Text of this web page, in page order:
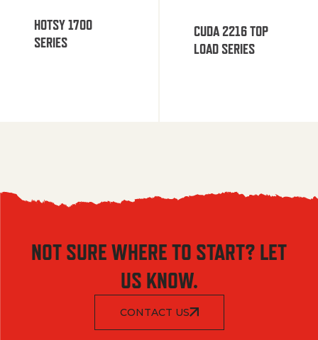
HOTSY 1700
SERIES
CUDA 2216 TOP
LOAD SERIES
NOT SURE WHERE TO START? LET
US KNOW.
CONTACT US